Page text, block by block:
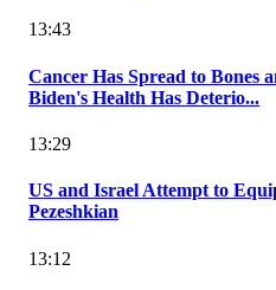
13:43
Cancer Has Spread to Bones
Biden's Health Has Deterio...
13:29
US and Israel Attempt to
Pezeshkian
13:12